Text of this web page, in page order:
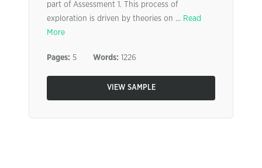
part of Assessment 1. This process of
exploration is driven by theories on ... Read
More
Pages: 5 Words: 1226
VIEW SAMPLE